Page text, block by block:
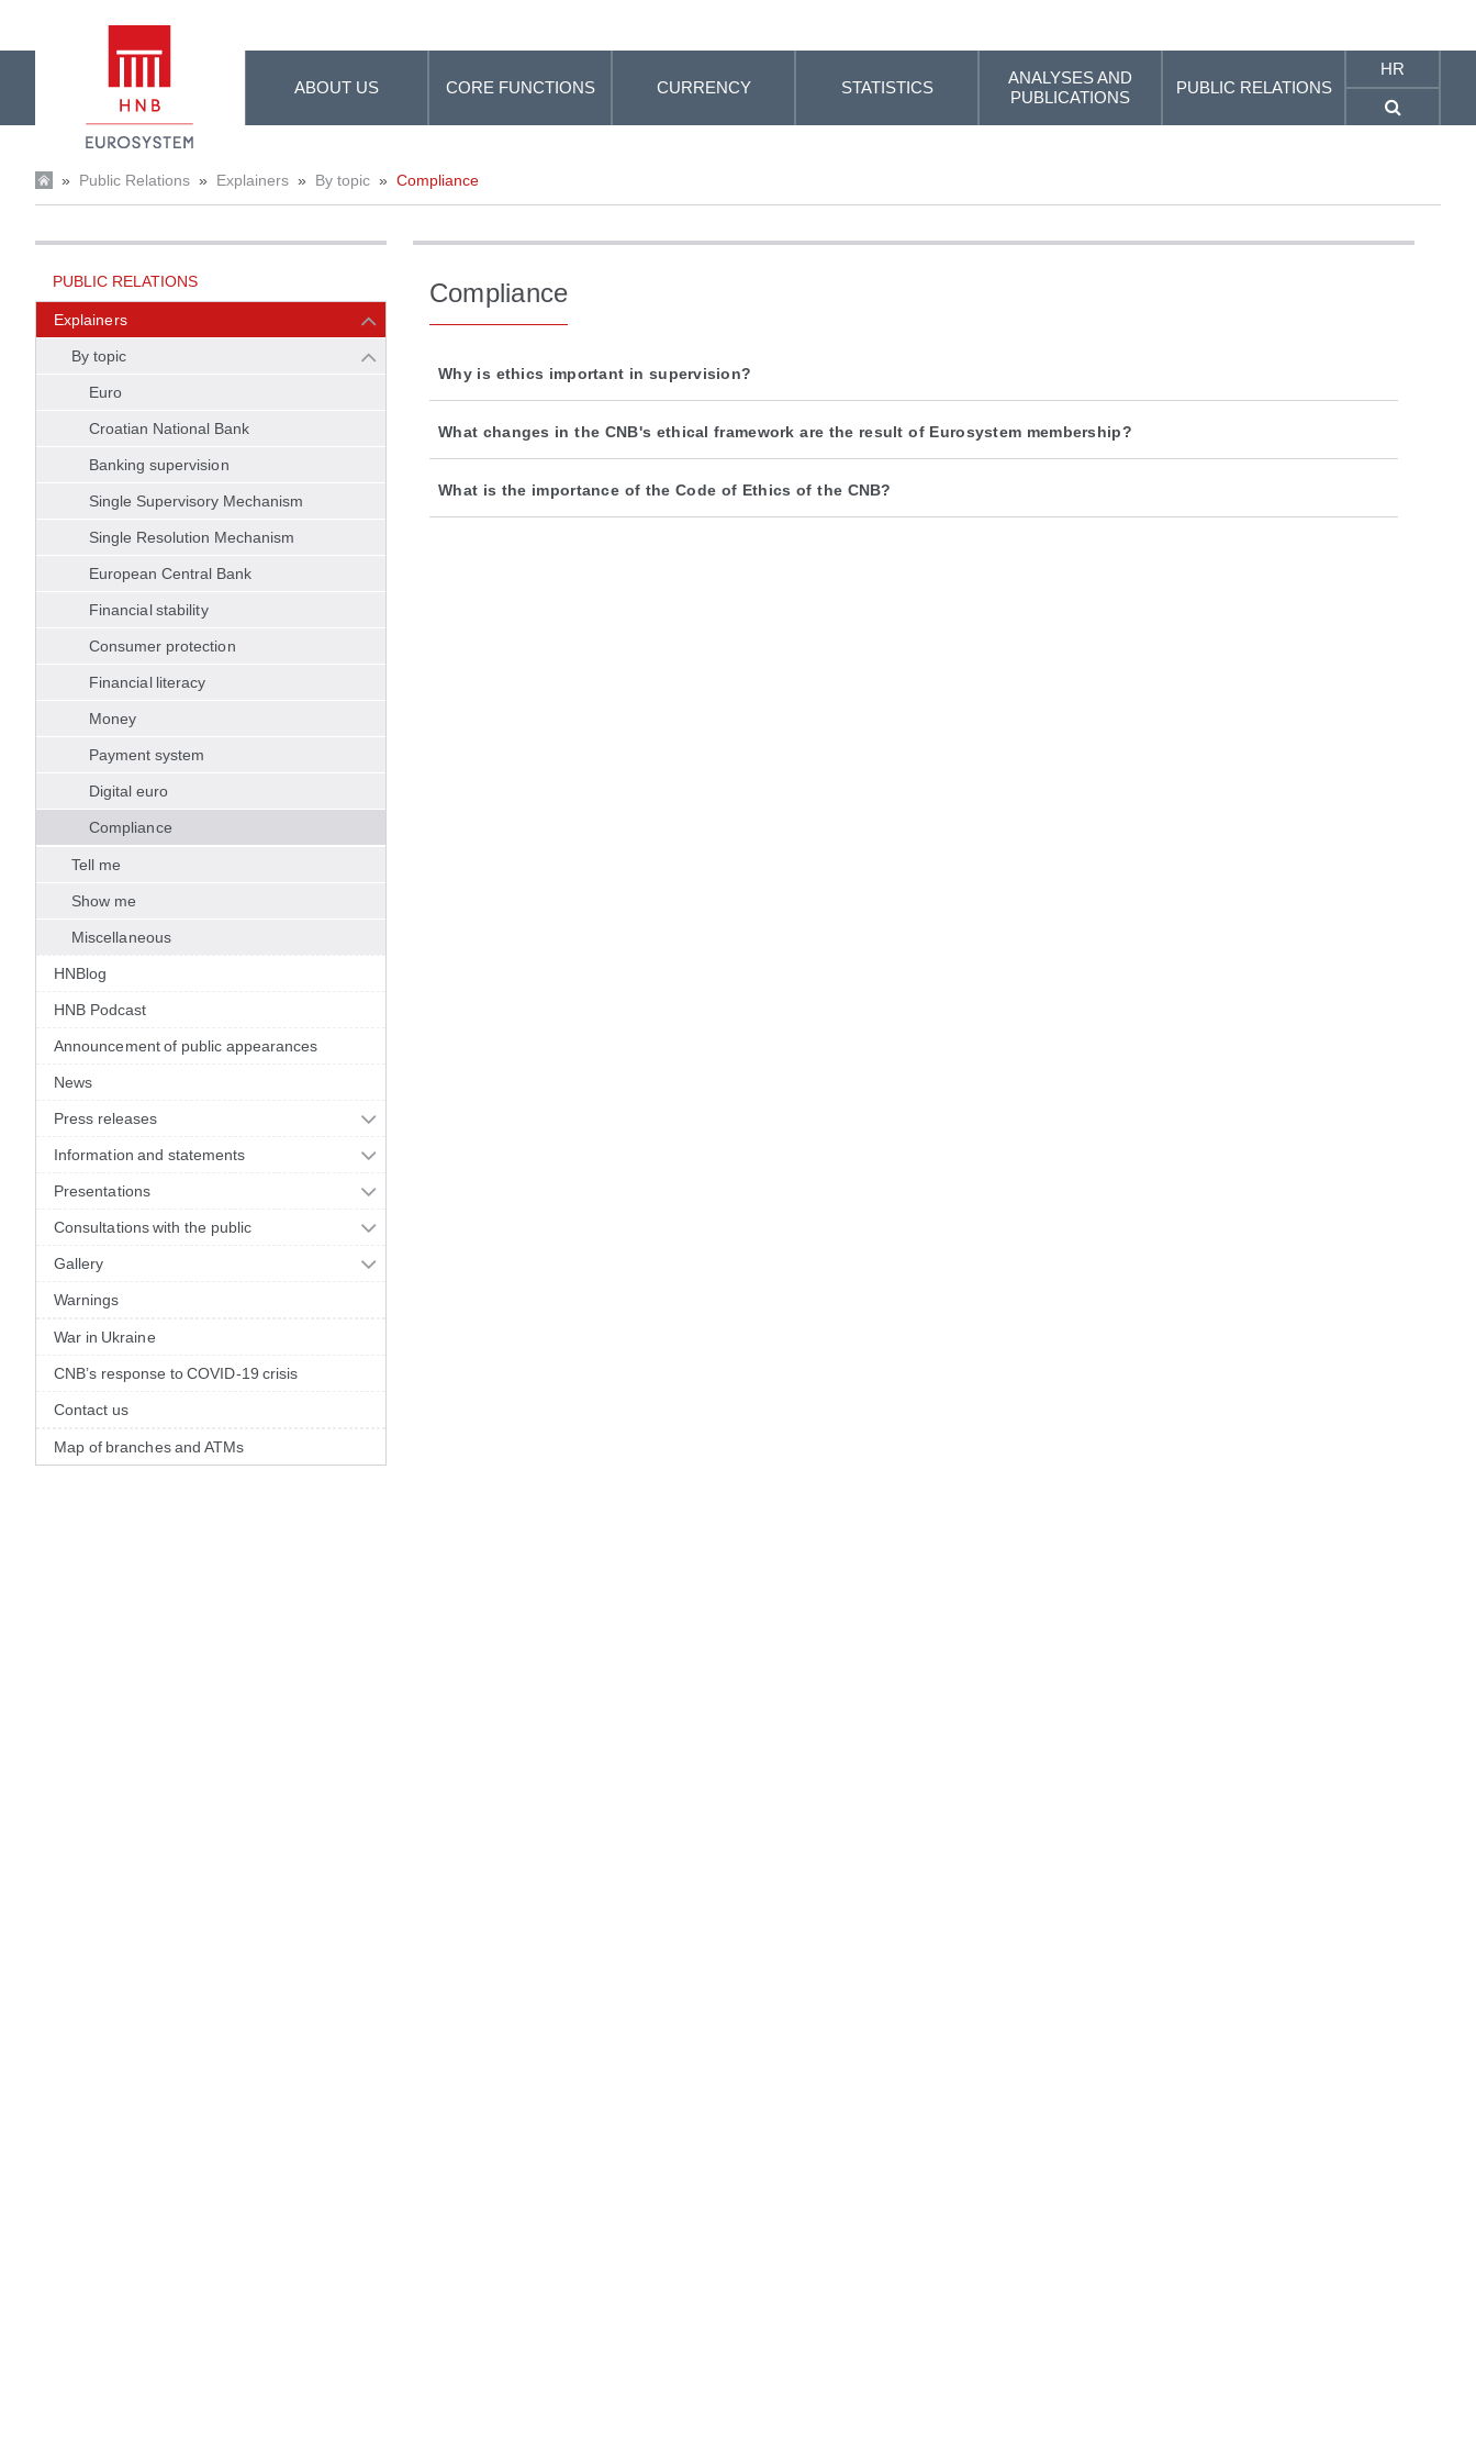
ABOUT US CORE FUNCTIONS CURRENCY STATISTICS
ANALYSES AND
PUBLICATIONS
PUBLIC RELATIONS
HR
» Public Relations » Explainers » By topic » Compliance
PUBLIC RELATIONS
Explainers
By topic
Euro
Croatian National Bank
Banking supervision
Single Supervisory Mechanism
Single Resolution Mechanism
European Central Bank
Financial stability
Consumer protection
Financial literacy
Money
Payment system
Digital euro
Compliance
Tell me
Show me
Miscellaneous
HNBlog
HNB Podcast
Announcement of public appearances
News
Press releases
Information and statements
Presentations
Consultations with the public
Gallery
Warnings
War in Ukraine
CNB’s response to COVID-19 crisis
Contact us
Map of branches and ATMs
Compliance
Why is ethics important in supervision?
What changes in the CNB's ethical framework are the result of Eurosystem membership?
What is the importance of the Code of Ethics of the CNB?